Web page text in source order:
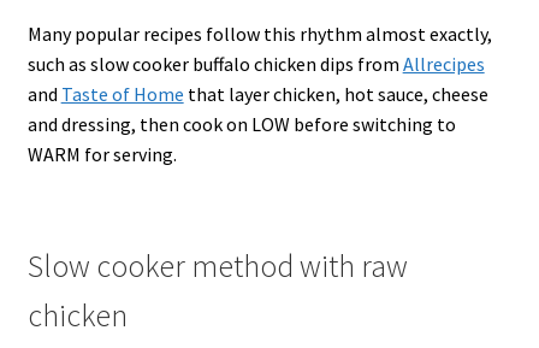
Many popular recipes follow this rhythm almost exactly,
such as slow cooker buffalo chicken dips from Allrecipes
and Taste of Home that layer chicken, hot sauce, cheese
and dressing, then cook on LOW before switching to
WARM for serving.
Slow cooker method with raw
chicken